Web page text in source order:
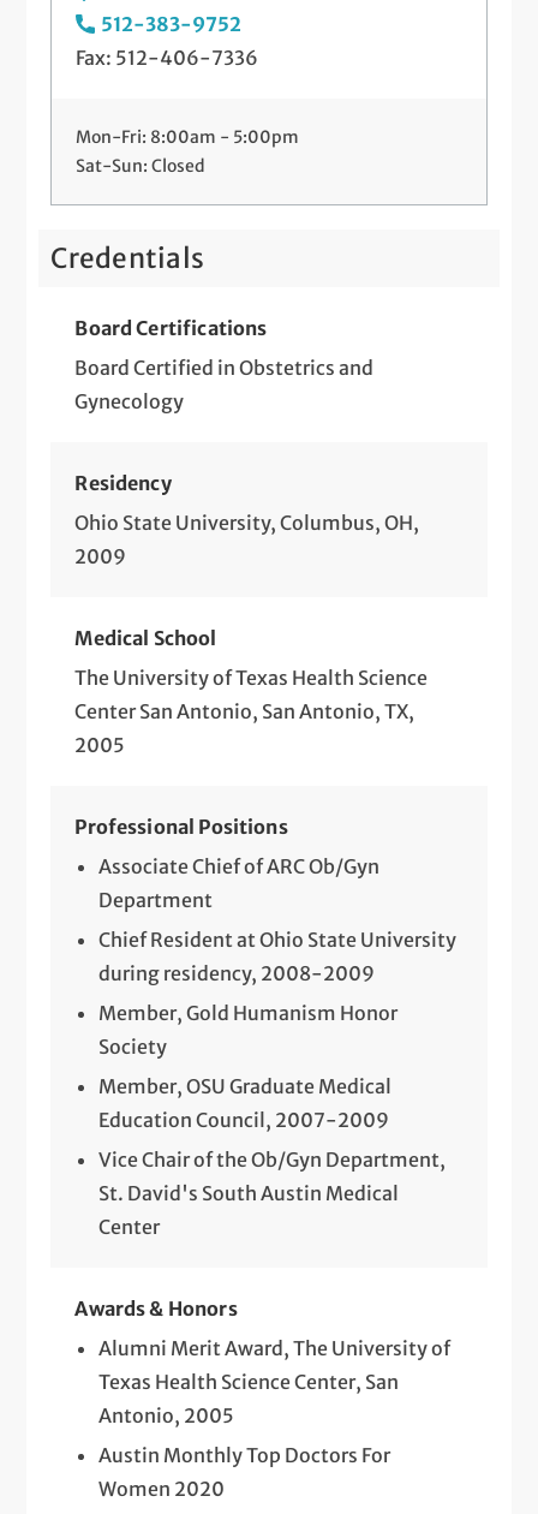
Preparing for Your Baby
STD Screening and Treatment
Telemedicine Visits
Tubal Ligation
512-383-9752
Fax: 512-406-7336
Mon-Fri: 8:00am - 5:00pm
Sat-Sun: Closed
Credentials
Board Certifications
Board Certified in Obstetrics and
Gynecology
Residency
Ohio State University, Columbus, OH,
2009
Medical School
The University of Texas Health Science
Center San Antonio, San Antonio, TX,
2005
Professional Positions
Associate Chief of ARC Ob/Gyn
Department
Chief Resident at Ohio State University
during residency, 2008-2009
Member, Gold Humanism Honor
Society
Member, OSU Graduate Medical
Education Council, 2007-2009
Vice Chair of the Ob/Gyn Department,
St. David's South Austin Medical
Center
Awards & Honors
Alumni Merit Award, The University of
Texas Health Science Center, San
Antonio, 2005
Austin Monthly Top Doctors For
Women 2020